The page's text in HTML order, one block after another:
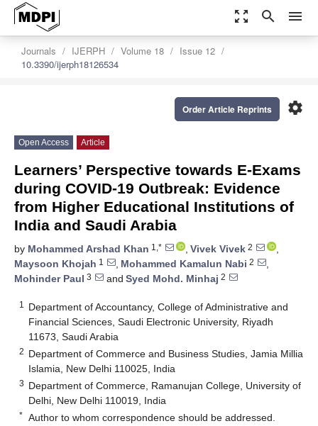
zoom_out_map search menu
Journals IJERPH Volume 18
Issue 12
10.3390/ijerph18126534
settings
Order Article Reprints
Open Access Article
Learners’ Perspective towards E-Exams
during COVID-19 Outbreak: Evidence
from Higher Educational Institutions of
India and Saudi Arabia
by Mohammed Arshad Khan 1,* , Vivek Vivek 2
,
Maysoon Khojah 1 , Mohammed Kamalun Nabi 2
,
Mohinder Paul 3 and Syed Mohd. Minhaj 2
1
Department of Accountancy, College of Administrative and
Financial Sciences, Saudi Electronic University, Riyadh
11673, Saudi Arabia
2 Department of Commerce and Business Studies, Jamia Millia
Islamia, New Delhi 110025, India
3 Department of Commerce, Ramanujan College, University of
Delhi, New Delhi 110019, India
* Author to whom correspondence should be addressed.